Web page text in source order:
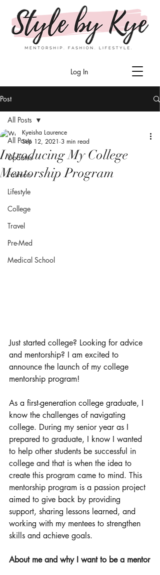
Log In
Post
All Posts
Updates
Fashion
Lifestyle
College
Travel
Pre-Med
Medical School
All Posts
Introducing My College
Mentorship Program
Kyeisha Laurence
Sep 12, 2021 3 min read
Just started college? Looking for advice
and mentorship? I am excited to
announce the launch of my college
mentorship program!
As a first-generation college graduate, I
know the challenges of navigating
college. During my senior year as I
prepared to graduate, I know I wanted
to help other students be successful in
college and that is when the idea to
create this program came to mind. This
mentorship program is a passion project
aimed to give back by providing
support, sharing lessons learned, and
working with my mentees to strengthen
skills and achieve goals.
About me and why I want to be a mentor